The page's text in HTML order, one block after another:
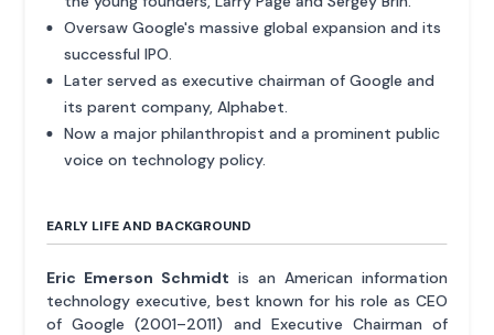
Oversaw Google's massive global expansion and its
successful IPO.
Later served as executive chairman of Google and
its parent company, Alphabet.
Now a major philanthropist and a prominent public
voice on technology policy.
EARLY LIFE AND BACKGROUND
Eric Emerson Schmidt is an American information
technology executive, best known for his role as CEO
of Google (2001–2011) and Executive Chairman of